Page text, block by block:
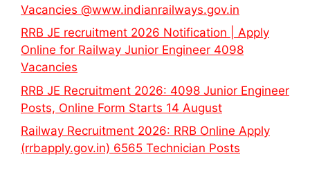
Vacancies @www.indianrailways.gov.in
RRB JE recruitment 2026 Notification | Apply
Online for Railway Junior Engineer 4098
Vacancies
RRB JE Recruitment 2026: 4098 Junior Engineer
Posts, Online Form Starts 14 August
Railway Recruitment 2026: RRB Online Apply
(rrbapply.gov.in) 6565 Technician Posts